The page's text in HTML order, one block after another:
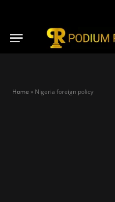
Home » Nigeria foreign policy